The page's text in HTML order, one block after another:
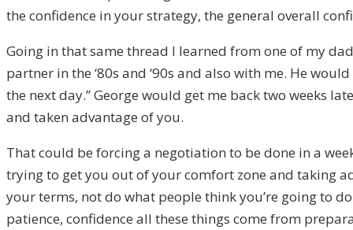
the confidence in your strategy, the general overall
Going in that same thread I learned from one of my
partner in the ‘80s and ‘90s and also with me. He
the next day.” George would get me back two weeks
and taken advantage of you.
That could be forcing a negotiation to be done in a
trying to get you out of your comfort zone and taking
your terms, not do what people think you’re going to
patience, confidence all these things come from